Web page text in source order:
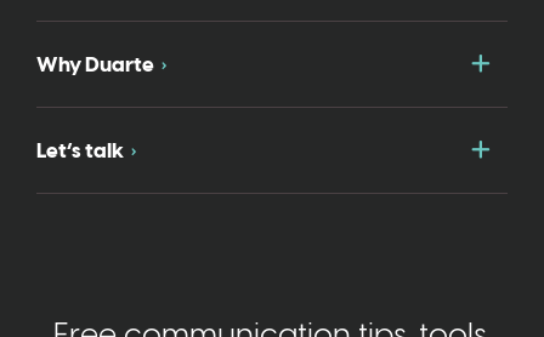
Why Duarte
Let’s talk